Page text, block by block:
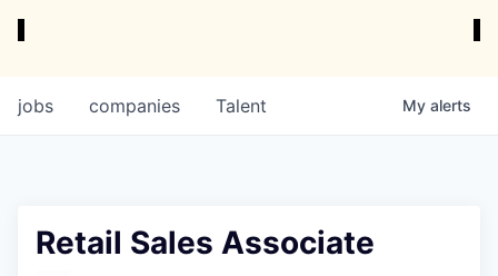
jobs companies Talent My alerts
Retail Sales Associate